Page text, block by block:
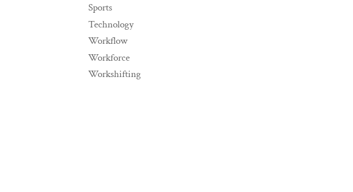
Sports
Technology
Workflow
Workforce
Workshifting